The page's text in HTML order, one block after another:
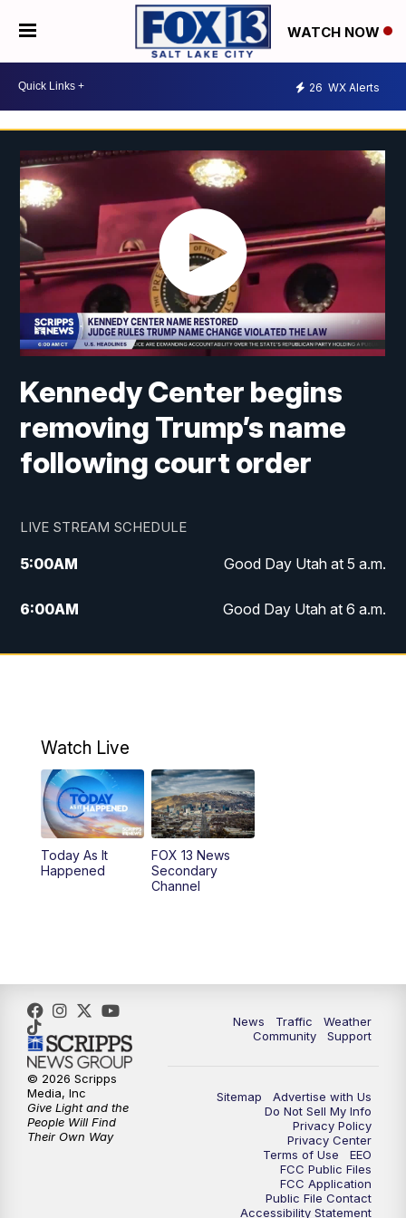
WATCH NOW
26 WX Alerts
Kennedy Center begins
removing Trump’s name
following court order
LIVE STREAM SCHEDULE
5:00AM Good Day Utah at 5 a.m.
6:00AM Good Day Utah at 6 a.m.
7:00AM Good Day Utah at 7 a.m.
9:00AM
10:00AM Replay: Good Day Utah at 9 a.m.
11:00AM FOX 13 News at Eleven
12:00PM Replay: FOX 13 News at Eleven
9:00PM FOX 13 News at Nine
10:00PM
Watch Live
Today As It
Happened
FOX 13 News
Secondary
Channel
News Traffic
Weather
Community
Support
Sitemap
Advertise with Us
Do Not Sell My Info
Privacy Policy
Privacy Center
Terms of Use
EEO
FCC Public Files
FCC Application
Public File Contact
Accessibility Statement
© 2026 Scripps
Media, Inc
Give Light and the
People Will Find
Their Own Way